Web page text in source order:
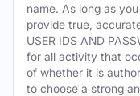
name. As long as
provide true,
USER IDS AND
for all activity that
of whether it is
to choose a strong